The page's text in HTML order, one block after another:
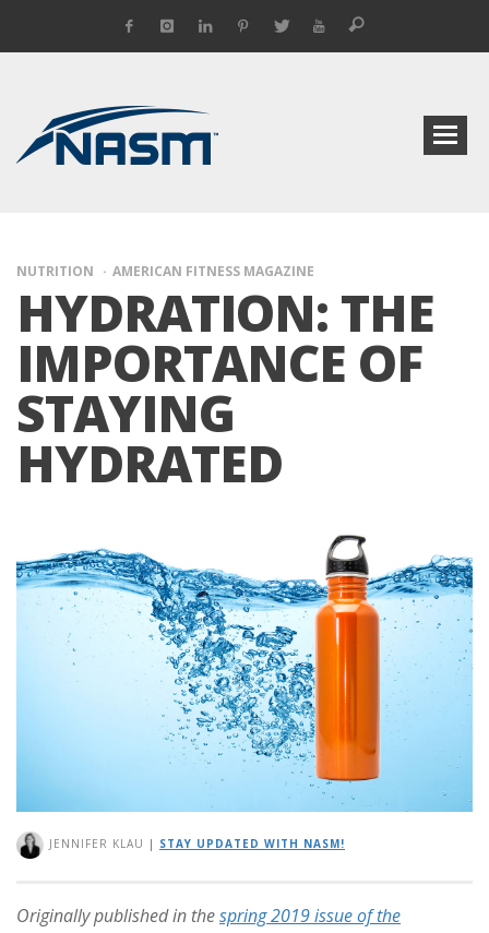
NUTRITION AMERICAN FITNESS MAGAZINE
HYDRATION: THE
IMPORTANCE OF
STAYING
HYDRATED
JENNIFER KLAU | STAY UPDATED WITH NASM!
Originally published in thespring 2019 issue of the